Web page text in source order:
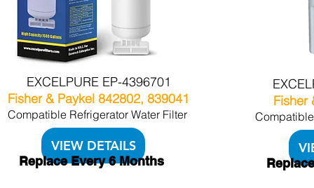
EXCELPURE EP-4396701
Fisher & Paykel 842802, 839041
Compatible Refrigerator Water Filter
VIEW DETAILS
Replace Every 6 Months
Fisher